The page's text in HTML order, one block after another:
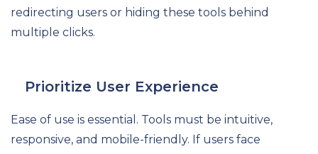
redirecting users or hiding these tools behind
multiple clicks.
Prioritize User Experience
Ease of use is essential. Tools must be intuitive,
responsive, and mobile-friendly. If users face